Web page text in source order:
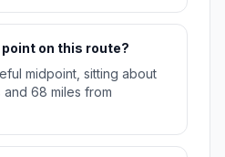
on this route?
midpoint, sitting about
and 68 miles from